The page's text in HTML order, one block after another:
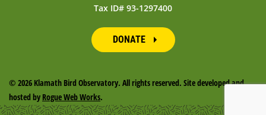
Tax ID# 93-1297400
DONATE
© 2026 Klamath Bird Observatory. All rights reserved. Site developed and
hosted by Rogue Web Works.